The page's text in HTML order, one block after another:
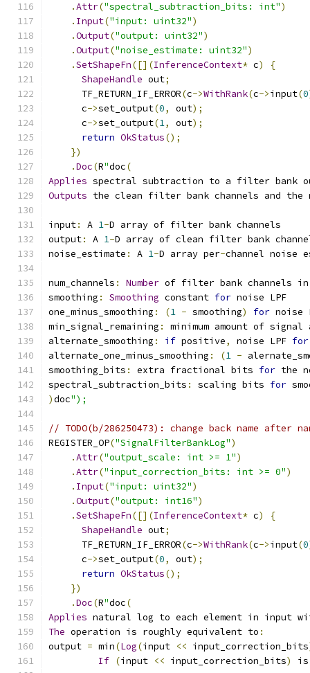
.Attr("spectral_subtraction_bits: int")
. Input("input: uint32")
.Output("output: uint32")
.Output("noise_estimate: uint32")
.SetShapeFn([](InferenceContext* c)
{
ShapeHandle out;
      TF_RETURN_IF_ERROR
(c->WithRank(c->input(0
      c
->set_output(0, out);
      c
->set_output(1, out);
return OkStatus();
})
.Doc(R"doc(
Applies spectral subtraction to a filter bank
Outputs the clean filter bank channels and the
input: A 1-D array of filter bank channels
output: A 1-D array of clean filter bank
noise_estimate : A 1-D array per-channel noise
num_channels : Number of filter bank channels
smoothing : Smoothing constant for noise LPF
one_minus_smoothing : (1 - smoothing) for noise
min_signal_remaining :
minimum amount of
alternate_smoothing : if positive, noise LPF for
alternate_one_minus_smoothing : (1 -
smoothing_bits : extra fractional bits for the
spectral_subtraction_bits : scaling bits for
)doc");
// TODO(b/286250473): change back name after
REGISTER_OP("SignalFilterBankLog")
.Attr("output_scale: int >= 1")
.Attr("input_correction_bits: int >= 0")
. Input("input: uint32")
.Output("output: int16")
.SetShapeFn([](InferenceContext* c)
{
ShapeHandle out;
      TF_RETURN_IF_ERROR
(c->WithRank(c->input(0
      c
->set_output(0, out);
return OkStatus();
})
.Doc(R"doc(
Applies natural log to each element in input
The operation is roughly equivalent to :
output = min(Log(input << input_correction_bits
If (input << input_correction_bits)